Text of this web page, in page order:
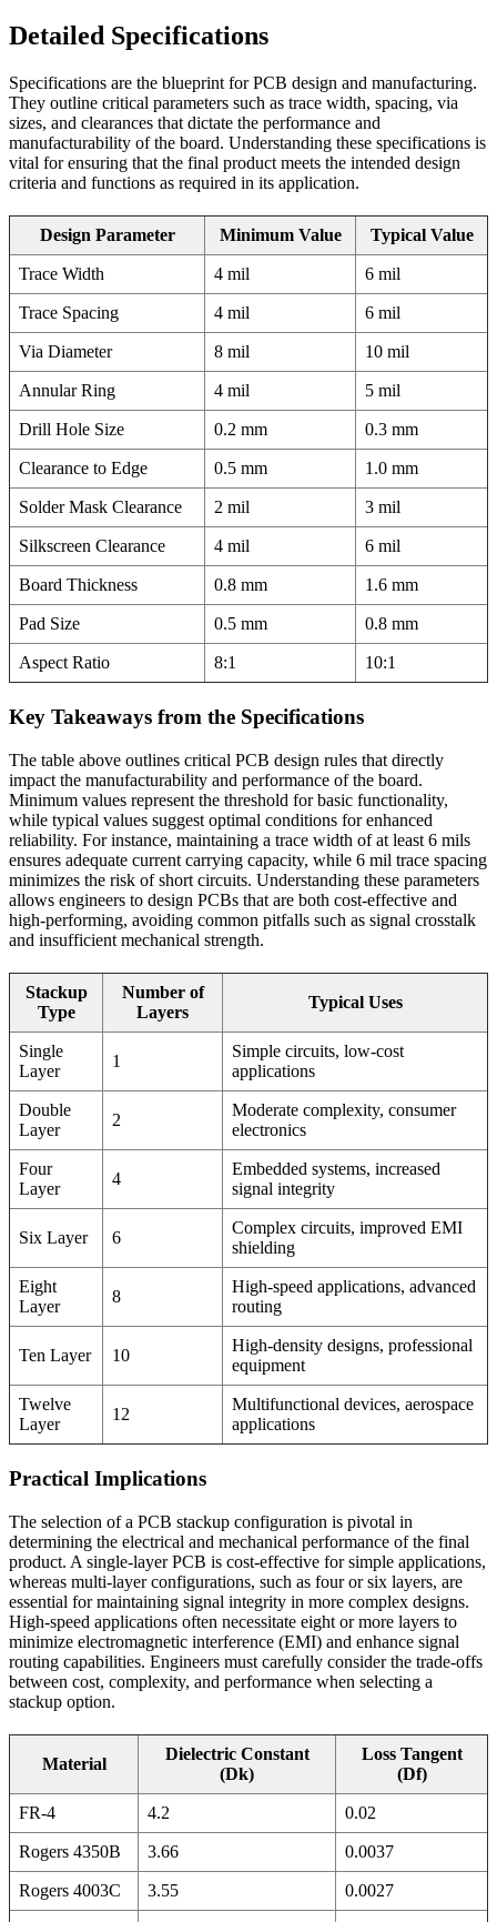
Detailed Specifications
Specifications are the blueprint for PCB design and manufacturing.
They outline critical parameters such as trace width, spacing, via
sizes, and clearances that dictate the performance and
manufacturability of the board. Understanding these specifications is
vital for ensuring that the final product meets the intended design
criteria and functions as required in its application.
Design Parameter Minimum Value Typical Value
Trace Width 4 mil 6 mil
Trace Spacing 4 mil 6 mil
Via Diameter 8 mil 10 mil
Annular Ring 4 mil 5 mil
Drill Hole Size 0.2 mm 0.3 mm
Clearance to Edge 0.5 mm 1.0 mm
Solder Mask Clearance 2 mil 3 mil
Silkscreen Clearance 4 mil 6 mil
Board Thickness 0.8 mm 1.6 mm
Pad Size 0.5 mm 0.8 mm
Aspect Ratio 8:1 10:1
Key Takeaways from the Specifications
The table above outlines critical PCB design rules that directly
impact the manufacturability and performance of the board.
Minimum values represent the threshold for basic functionality,
while typical values suggest optimal conditions for enhanced
reliability. For instance, maintaining a trace width of at least 6 mils
ensures adequate current carrying capacity, while 6 mil trace spacing
minimizes the risk of short circuits. Understanding these parameters
allows engineers to design PCBs that are both cost-effective and
high-performing, avoiding common pitfalls such as signal crosstalk
and insufficient mechanical strength.
Stackup
Type
Number of
Layers
Typical Uses
Single
Layer
1
Simple circuits, low-cost
applications
Double
Layer
2
Moderate complexity, consumer
electronics
Four
Layer
4
Embedded systems, increased
signal integrity
Six Layer 6
Complex circuits, improved EMI
shielding
Eight
Layer
8
High-speed applications, advanced
routing
Ten Layer 10
High-density designs, professional
equipment
Twelve
Layer
12
Multifunctional devices, aerospace
applications
Practical Implications
The selection of a PCB stackup configuration is pivotal in
determining the electrical and mechanical performance of the final
product. A single-layer PCB is cost-effective for simple applications,
whereas multi-layer configurations, such as four or six layers, are
essential for maintaining signal integrity in more complex designs.
High-speed applications often necessitate eight or more layers to
minimize electromagnetic interference (EMI) and enhance signal
routing capabilities. Engineers must carefully consider the trade-offs
between cost, complexity, and performance when selecting a
stackup option.
Material
Dielectric Constant
(Dk)
Loss Tangent
(Df)
FR-4 4.2 0.02
Rogers 4350B 3.66 0.0037
Rogers 4003C 3.55 0.0027